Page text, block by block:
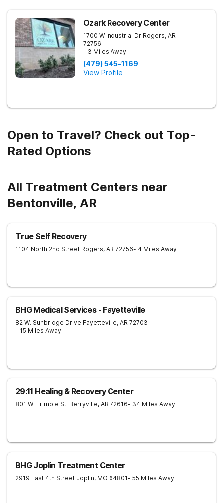
Ozark Recovery Center
1700 W Industrial Dr Rogers, AR
72756
- 3 Miles Away
(479) 545-1169
View Profile
Open to Travel? Check out Top-
Rated Options
All Treatment Centers near
Bentonville, AR
True Self Recovery
1104 North 2nd Street Rogers, AR 72756- 4 Miles Away
BHG Medical Services - Fayetteville
82 W. Sunbridge Drive Fayetteville, AR 72703
- 15 Miles Away
29:11 Healing & Recovery Center
801 W. Trimble St. Berryville, AR 72616- 34 Miles Away
BHG Joplin Treatment Center
2919 East 4th Street Joplin, MO 64801- 55 Miles Away